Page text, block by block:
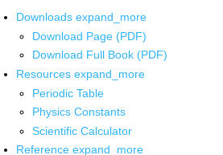
Downloads expand_more
Download Page (PDF)
Download Full Book (PDF)
Resources expand_more
Periodic Table
Physics Constants
Scientific Calculator
Reference expand_more